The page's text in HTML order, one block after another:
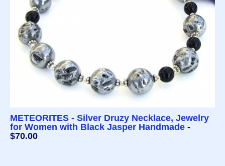
METEORITES - Silver Druzy Necklace, Jewelry
for Women with Black Jasper Handmade -
$70.00